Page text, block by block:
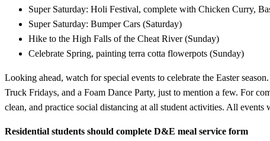
Super Saturday: Holi Festival, complete with Chicken Curry,
Super Saturday: Bumper Cars (Saturday)
Hike to the High Falls of the Cheat River (Sunday)
Celebrate Spring, painting terra cotta flowerpots (Sunday)
Looking ahead, watch for special events to celebrate the Easter
Truck Fridays, and a Foam Dance Party, just to mention a few. For
clean, and practice social distancing at all student activities. All
Residential students should complete D&E meal service form